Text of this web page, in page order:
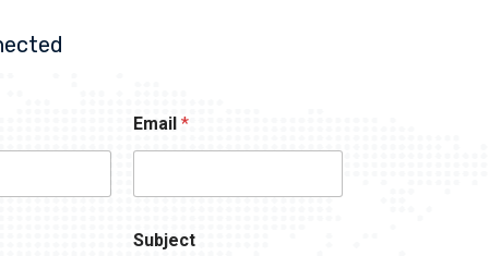
Email*
Subject